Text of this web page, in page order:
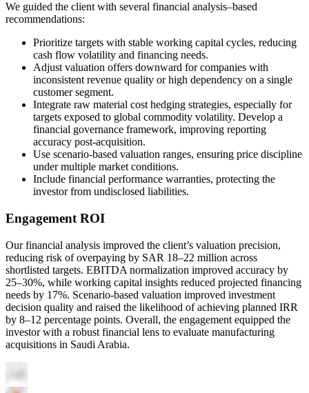
We guided the client with several financial analysis–based
recommendations:
Prioritize targets with stable working capital cycles, reducing
cash flow volatility and financing needs.
Adjust valuation offers downward for companies with
inconsistent revenue quality or high dependency on a single
customer segment.
Integrate raw material cost hedging strategies, especially for
targets exposed to global commodity volatility. Develop a
financial governance framework, improving reporting
accuracy post-acquisition.
Use scenario-based valuation ranges, ensuring price discipline
under multiple market conditions.
Include financial performance warranties, protecting the
investor from undisclosed liabilities.
Engagement ROI
Our financial analysis improved the client’s valuation precision,
reducing risk of overpaying by SAR 18–22 million across
shortlisted targets. EBITDA normalization improved accuracy by
25–30%, while working capital insights reduced projected financing
needs by 17%. Scenario-based valuation improved investment
decision quality and raised the likelihood of achieving planned IRR
by 8–12 percentage points. Overall, the engagement equipped the
investor with a robust financial lens to evaluate manufacturing
acquisitions in Saudi Arabia.